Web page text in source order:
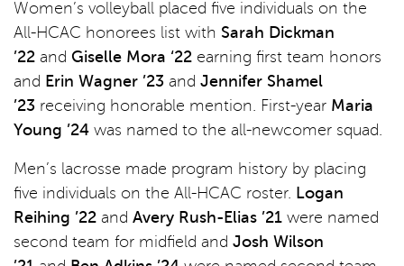
Women’s volleyball placed five individuals on the
All-HCAC honorees list with Sarah Dickman
’22 and Giselle Mora ‘22 earning first team honors
and Erin Wagner ’23 and Jennifer Shamel
’23 receiving honorable mention. First-year Maria
Young ’24 was named to the all-newcomer squad.
Men’s lacrosse made program history by placing
five individuals on the All-HCAC roster. Logan
Reihing ’22 and Avery Rush-Elias ’21 were named
second team for midfield and Josh Wilson